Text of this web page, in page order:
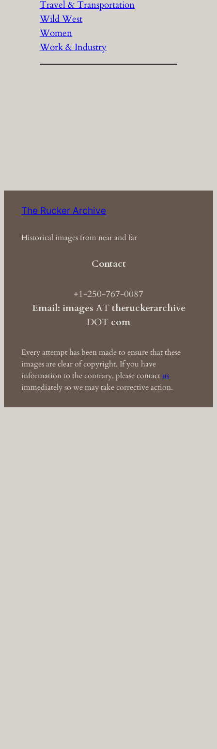
Travel & Transportation
Wild West
Women
Work & Industry
The Rucker Archive
Historical images from near and far
Contact
+1-250-767-0087
Email: images ATtheruckerarchive
DOT com
Every attempt has been made to ensure that these
images are clear of copyright. If you have
information to the contrary, please contactus
immediately so we may take corrective action.